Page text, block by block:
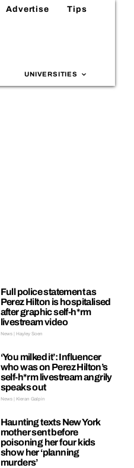
Advertise Tips
UNIVERSITIES
Full police statement as
Perez Hilton is hospitalised
after graphic self-h*rm
livestream video
News | Hayley Soen
‘You milked it’: Influencer
who was on Perez Hilton’s
self-h*rm livestream angrily
speaks out
News | Kieran Galpin
Haunting texts New York
mother sent before
poisoning her four kids
show her ‘planning
murders’